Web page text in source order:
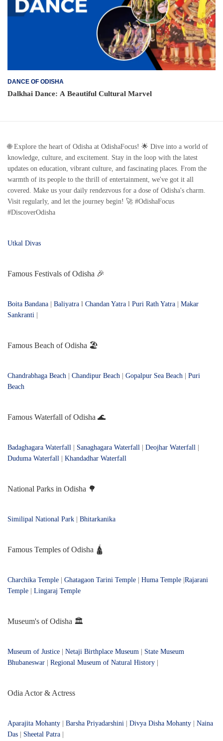
DANCE OF ODISHA
Dalkhai Dance: A Beautiful Cultural Marvel
🌐 Explore the heart of Odisha at OdishaFocus! 🌟 Dive into a world of
knowledge, culture, and excitement. Stay in the loop with the latest
updates on education, vibrant culture, and fascinating places. From the
warmth of its people to the thrill of entertainment, we've got it all
covered. Make us your daily rendezvous for a dose of Odisha's charm.
Visit regularly, and let the journey begin! 🚀 #OdishaFocus
#DiscoverOdisha
Utkal Divas
Famous Festivals of Odisha 🎉
Boita Bandana Baliyatra l Chandan Yatra l Puri Rath Yatra
Makar
Sankranti
Famous Beach of Odisha 🏖️
Chandrabhaga Beach Chandipur Beach Gopalpur Sea Beach
Puri
Beach
Famous Waterfall of Odisha 🌊
Badaghagara Waterfall Sanaghagara Waterfall Deojhar Waterfall
Duduma Waterfall
Khandadhar Waterfall
National Parks in Odisha 🌳
Similipal National Park Bhitarkanika
Famous Temples of Odisha 🛕
Charchika Temple Ghatagaon Tarini Temple Huma Temple Rajarani
Temple
Lingaraj Temple
Museum's of Odisha 🏛️
Museum of Justice Netaji Birthplace Museum
State Museum
Bhubaneswar
Regional Museum of Natural History
Odia Actor & Actress
Aparajita Mohanty Barsha Priyadarshini Divya Disha Mohanty
Naina
Das
Sheetal Patra